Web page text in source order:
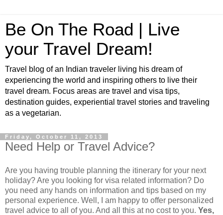
Be On The Road | Live
your Travel Dream!
Travel blog of an Indian traveler living his dream of
experiencing the world and inspiring others to live their
travel dream. Focus areas are travel and visa tips,
destination guides, experiential travel stories and traveling
as a vegetarian.
Friday, October 11, 2013
Need Help or Travel Advice?
Are you having trouble planning the itinerary for your next
holiday? Are you looking for visa related information? Do
you need any hands on information and tips based on my
personal experience. Well, I am happy to offer personalized
travel advice to all of you. And all this at no cost to you. Yes,